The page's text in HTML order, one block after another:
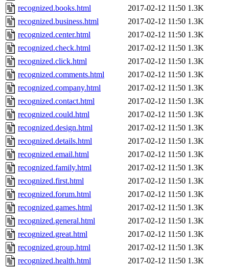
recognized.books.html
2017-02-12 11:50 1.3K
recognized.business.html
2017-02-12 11:50 1.3K
recognized.center.html
2017-02-12 11:50 1.3K
recognized.check.html
2017-02-12 11:50 1.3K
recognized.click.html
2017-02-12 11:50 1.3K
recognized.comments.html
2017-02-12 11:50 1.3K
recognized.company.html
2017-02-12 11:50 1.3K
recognized.contact.html
2017-02-12 11:50 1.3K
recognized.could.html
2017-02-12 11:50 1.3K
recognized.design.html
2017-02-12 11:50 1.3K
recognized.details.html
2017-02-12 11:50 1.3K
recognized.email.html
2017-02-12 11:50 1.3K
recognized.family.html
2017-02-12 11:50 1.3K
recognized.first.html
2017-02-12 11:50 1.3K
recognized.forum.html
2017-02-12 11:50 1.3K
recognized.games.html
2017-02-12 11:50 1.3K
recognized.general.html
2017-02-12 11:50 1.3K
recognized.great.html
2017-02-12 11:50 1.3K
recognized.group.html
2017-02-12 11:50 1.3K
recognized.health.html
2017-02-12 11:50 1.3K